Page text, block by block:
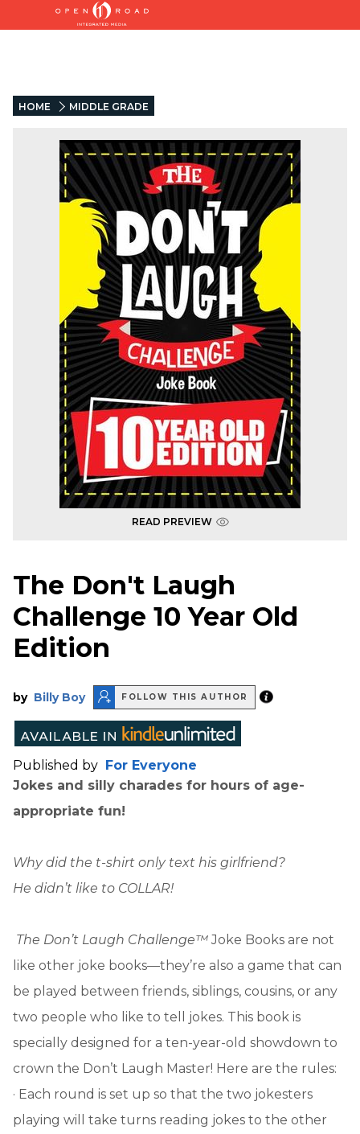
HOME MIDDLE GRADE
READ PREVIEW
The Don't Laugh
Challenge 10 Year Old
Edition
by Billy Boy FOLLOW THIS AUTHOR
Published by For Everyone
Jokes and silly charades for hours of age-
appropriate fun!
Why did the t-shirt only text his girlfriend?
He didn’t like to COLLAR!
The Don’t Laugh Challenge™Joke Books are not
like other joke books—they’re also a game that can
be played between friends, siblings, cousins, or any
two people who like to tell jokes. This book is
specially designed for a ten-year-old showdown to
crown the Don’t Laugh Master! Here are the rules:
· Each round is set up so that the two jokesters
playing will take turns reading jokes to the other